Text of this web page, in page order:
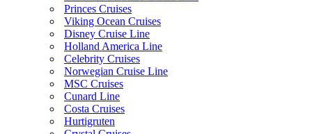
Princes Cruises
Viking Ocean Cruises
Disney Cruise Line
Holland America Line
Celebrity Cruises
Norwegian Cruise Line
MSC Cruises
Cunard Line
Costa Cruises
Hurtigruten